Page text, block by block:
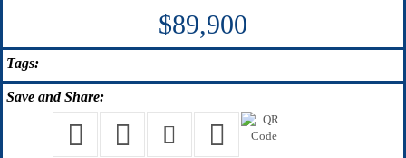
$89,900
Tags:
Save and Share: